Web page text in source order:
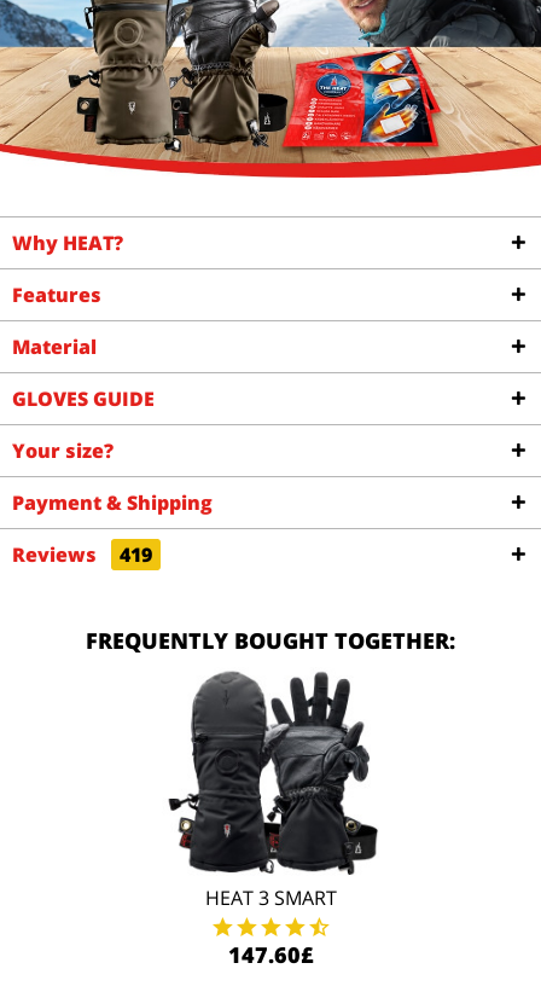
Why HEAT?
Features
Material
GLOVES GUIDE
Your size?
Payment & Shipping
Reviews
419
FREQUENTLY BOUGHT TOGETHER:
HEAT 3 SMART
147.60£